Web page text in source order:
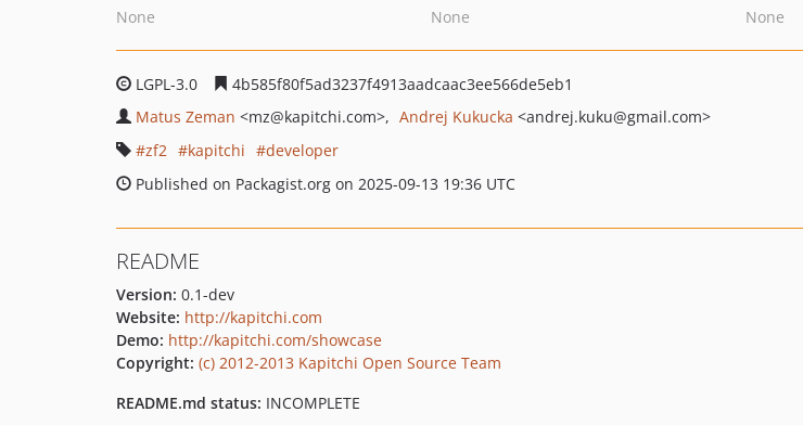
None
None
None
LGPL-3.0
4b585f80f5ad3237f4913aadcaac3ee566de5eb1
Matus Zeman <mz@kapitchi.com> Andrej Kukucka <andrej.kuku@gmail.com>
zf2
kapitchi
developer
Published on Packagist.org on 2025-09-13 19:36 UTC
README
Version: 0.1-dev
Website: http://kapitchi.com
Demo: http://kapitchi.com/showcase
Copyright: (c) 2012-2013 Kapitchi Open Source Team
README.md status: INCOMPLETE